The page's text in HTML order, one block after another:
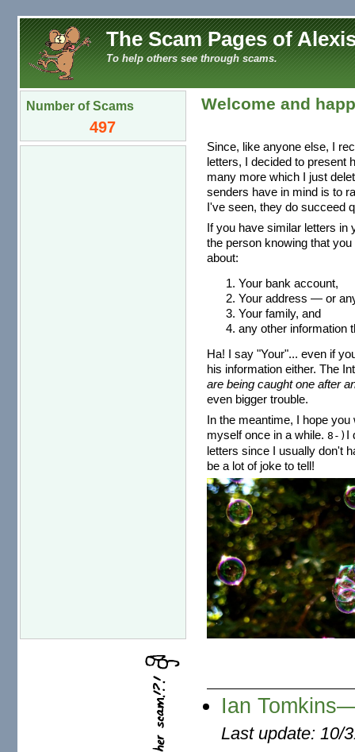
The Scam Pages of
To help others see through scams.
Number of Scams
497
Welcome and
Since, like anyone else, I
letters, I decided to present
many more which I just
senders have in mind is to
I've seen, they do succeed
If you have similar letters in
the person knowing that
about:
Your bank account,
Your address — or
Your family, and
any other information
Ha! I say "Your"... even if
his information either. The
are being caught one after
even bigger trouble.
In the meantime, I hope
myself once in a while.8-) I
letters since I usually don't
be a lot of joke to tell!
Ian
Last update: 10/